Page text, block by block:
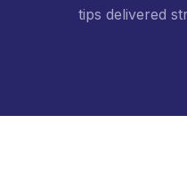
tips delivered